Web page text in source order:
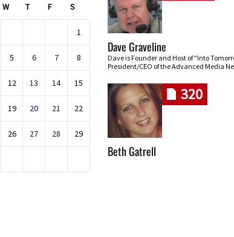
W T F S
1
5 6 7 8
12 13 14 15
19 20 21 22
26 27 28 29
Dave Graveline
Dave is Founder and Host of "Into
President/CEO of the Advanced Media
320
Beth Gatrell